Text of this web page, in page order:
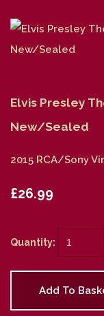
Elvis Presley
New/Sealed
2015 RCA/Sony
£26.99
Quantity:
Add To